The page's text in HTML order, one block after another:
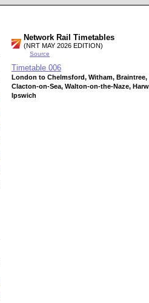
Network Rail Timetables
(NRT MAY 2026 EDITION)
Source
Timetable 006
London to Chelmsford, Witham, Braintree,
Clacton-on-Sea, Walton-on-the-Naze,
Ipswich